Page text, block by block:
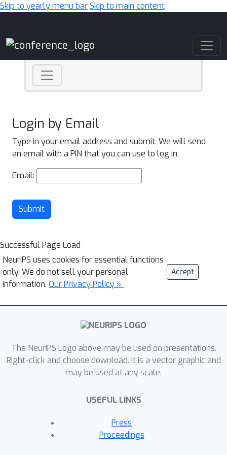
Skip to yearly menu barSkip to main content
Login by Email
Type in your email address and submit. We will send
an email with a PIN that you can use to log in.
Email:
Submit
Successful Page Load
NeurIPS uses cookies for essential functions
only. We do not sell your personal
information. Our Privacy Policy »
Accept
The NeurIPS Logo above may be used on presentations.
Right-click and choose download. It is a vector graphic and
may be used at any scale.
USEFUL LINKS
Press
Proceedings